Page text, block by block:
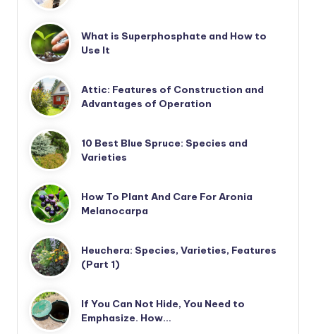
What is Superphosphate and How to
Use It
Attic: Features of Construction and
Advantages of Operation
10 Best Blue Spruce: Species and
Varieties
How To Plant And Care For Aronia
Melanocarpa
Heuchera: Species, Varieties, Features
(Part 1)
If You Can Not Hide, You Need to
Emphasize. How…